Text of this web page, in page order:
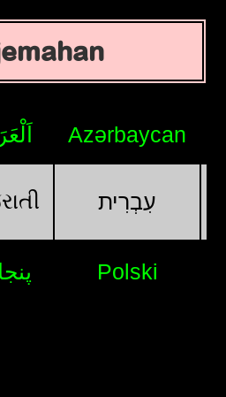
Azərbaycan
עִבְרִית
Polski